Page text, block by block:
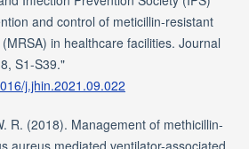
and control of meticillin-resistant
in healthcare facilities. Journal
S1-S39."
j.jhin.2021.09.022
R. (2018). Management of methicillin-